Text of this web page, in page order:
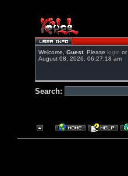
Welcome, Guest. Please login or
August 08, 2026, 06:27:18 am
Search: